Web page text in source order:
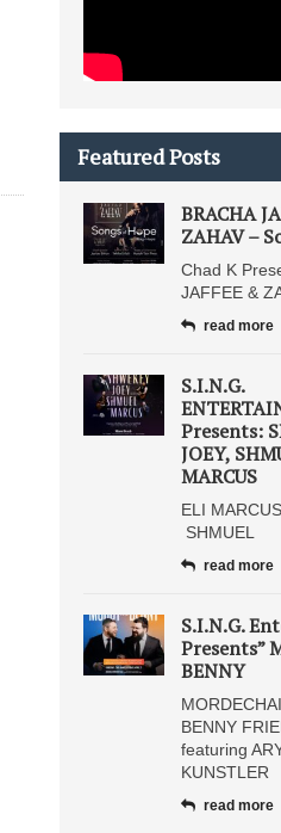
Featured Posts
BRACHA
ZAHAV –
Chad K
JAFFEE &
read more
S.I.N.G.
Presents:
JOEY,
MARCUS
ELI
SHMUEL
read more
S.I.N.G.
Presents”
BENNY
BENNY
featuring
KUNSTLER
read more